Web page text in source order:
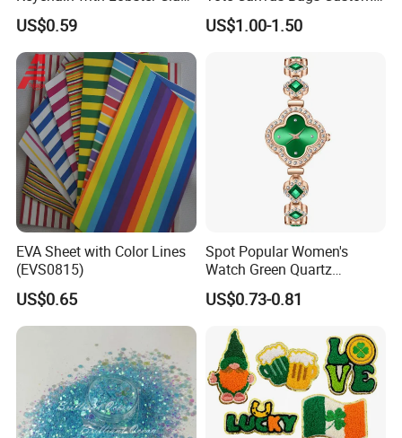
for Religious Gifts and
Souvenirs
US$0.59
Personalized Portable
Embroidery Printing Canvas
US$1.00-1.50
EVA Sheet with Color Lines
(EVS0815)
US$0.65
Spot Popular Women's
Watch Green Quartz
Diamond Four-Leaf Clover
Bracelet Watch
US$0.73-0.81